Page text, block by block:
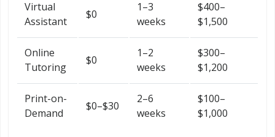
Virtual
Assistant
$0
1–3
weeks
$400–
$1,500
Online
Tutoring
$0
1–2
weeks
$300–
$1,200
Print-on-
Demand
$0–$30
2–6
weeks
$100–
$1,000